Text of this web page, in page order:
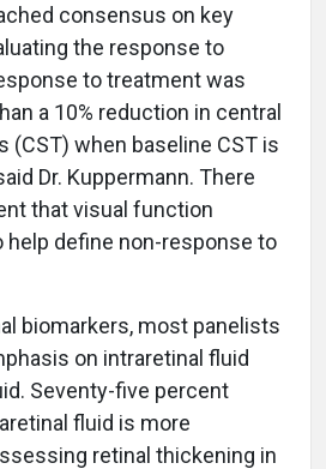
consensus on key
the response to
to treatment was
a 10% reduction in central
(CST) when baseline CST is
Dr. Kuppermann. There
that visual function
help define non-response to
biomarkers, most panelists
on intraretinal fluid
Seventy-five percent
fluid is more
retinal thickening in